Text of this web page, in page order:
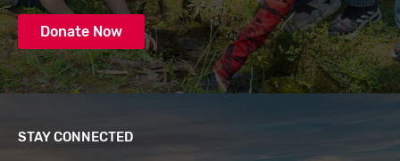
Donate Now
STAY CONNECTED